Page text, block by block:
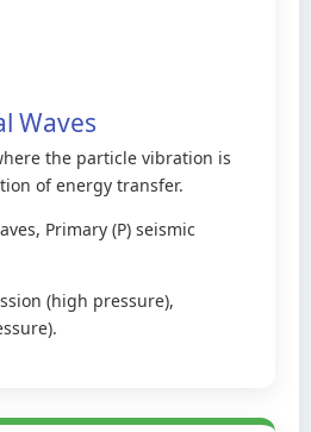
Waves
the particle vibration is
of energy transfer.
Primary (P) seismic
(high pressure),